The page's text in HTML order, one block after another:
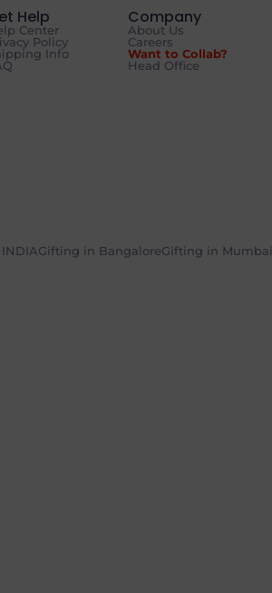
Help
Center
Policy
Info
Company
About Us
Careers
Want to Collab?
Head Office
Gifting in BangaloreGifting in Mumbai